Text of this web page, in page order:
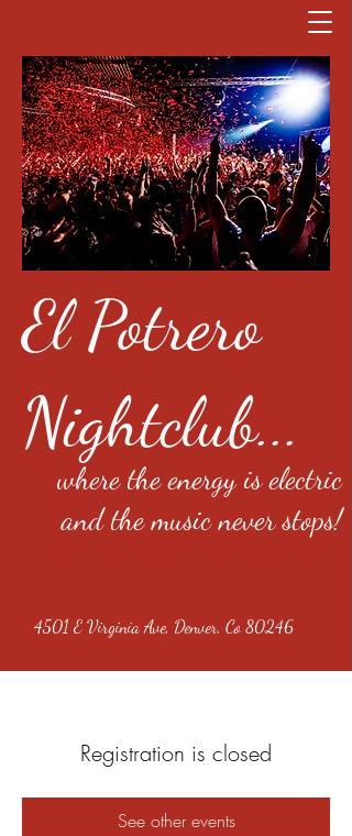
El Potrero
Nightclub...
where the energy is electric
and the music never stops!
4501 E Virginia Ave, Denver, Co 80246
Registration is closed
See other events